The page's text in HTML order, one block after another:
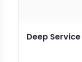
Deep Service